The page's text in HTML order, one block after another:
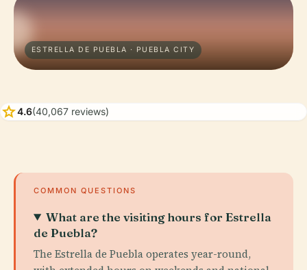
ESTRELLA DE PUEBLA · PUEBLA CITY
star4.6(40,067 reviews)
COMMON QUESTIONS
What are the visiting hours for Estrella
de Puebla?
The Estrella de Puebla operates year-round,